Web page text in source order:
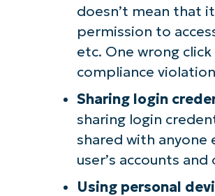
doesn’t mean that
permission to
etc. One wrong
compliance
Sharing login
sharing login
shared with anyone
user’s accounts
Using personal